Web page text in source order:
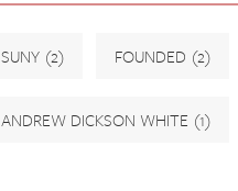
SUNY (2) FOUNDED (2)
ANDREW DICKSON WHITE (1)